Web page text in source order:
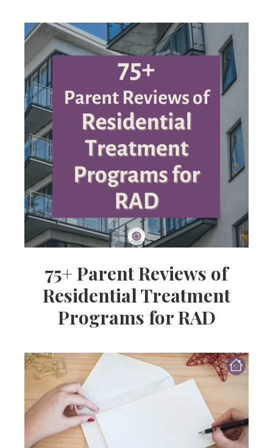
75+ Parent Reviews of
Residential Treatment
Programs for RAD